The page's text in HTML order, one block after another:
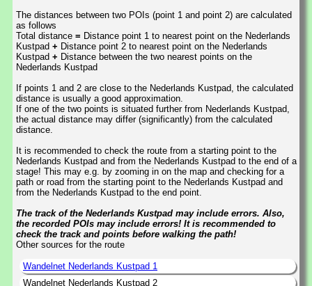
The distances between two POIs (point 1 and point 2) are calculated
as follows
Total distance = Distance point 1 to nearest point on the Nederlands
Kustpad + Distance point 2 to nearest point on the Nederlands
Kustpad + Distance between the two nearest points on the
Nederlands Kustpad
If points 1 and 2 are close to the Nederlands Kustpad, the calculated
distance is usually a good approximation.
If one of the two points is situated further from Nederlands Kustpad,
the actual distance may differ (significantly) from the calculated
distance.
It is recommended to check the route from a starting point to the
Nederlands Kustpad and from the Nederlands Kustpad to the end of a
stage! This may e.g. by zooming in on the map and checking for a
path or road from the starting point to the Nederlands Kustpad and
from the Nederlands Kustpad to the end point.
The track of the Nederlands Kustpad may include errors. Also,
the recorded POIs may include errors! It is recommended to
check the track and points before walking the path!
Other sources for the route
Wandelnet Nederlands Kustpad 1
Wandelnet Nederlands Kustpad 2